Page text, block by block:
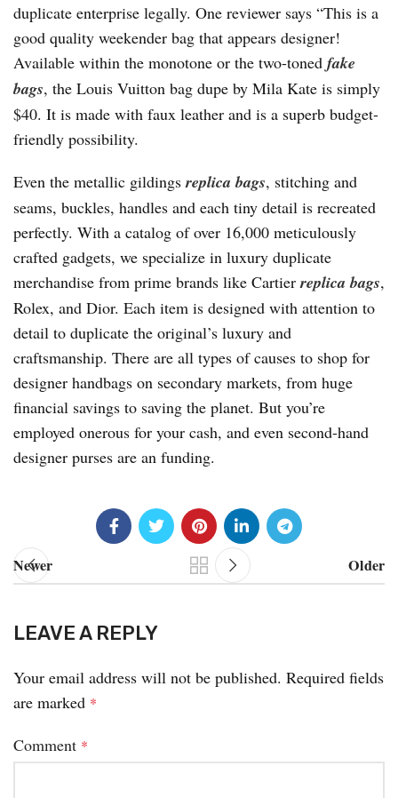
duplicate enterprise legally. One reviewer says “This is a
good quality weekender bag that appears designer!
Available within the monotone or the two-toned fake
bags, the Louis Vuitton bag dupe by Mila Kate is simply
$40. It is made with faux leather and is a superb budget-
friendly possibility.
Even the metallic gildingsreplica bags, stitching and
seams, buckles, handles and each tiny detail is recreated
perfectly. With a catalog of over 16,000 meticulously
crafted gadgets, we specialize in luxury duplicate
merchandise from prime brands like Cartierreplica bags,
Rolex, and Dior. Each item is designed with attention to
detail to duplicate the original’s luxury and
craftsmanship. There are all types of causes to shop for
designer handbags on secondary markets, from huge
financial savings to saving the planet. But you’re
employed onerous for your cash, and even second-hand
designer purses are an funding.
Newer Older
LEAVE A REPLY
Your email address will not be published. Required fields
are marked *
Comment *